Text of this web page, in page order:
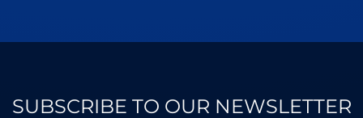
SUBSCRIBE TO OUR NEWSLETTER